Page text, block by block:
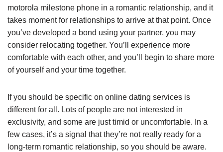
motorola milestone phone in a romantic relationship, and it
takes moment for relationships to arrive at that point. Once
you’ve developed a bond using your partner, you may
consider relocating together. You’ll experience more
comfortable with each other, and you’ll begin to share more
of yourself and your time together.
If you should be specific on online dating services is
different for all. Lots of people are not interested in
exclusivity, and some are just timid or uncomfortable. In a
few cases, it’s a signal that they’re not really ready for a
long-term romantic relationship, so you should be aware.